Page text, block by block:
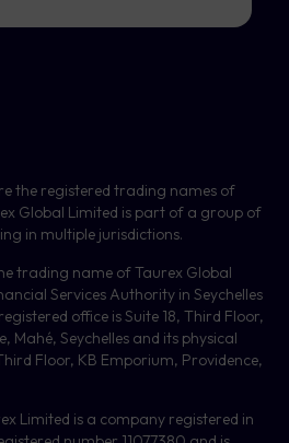
the registered trading names of
Global Limited is part of a group of
in multiple jurisdictions.
trading name of Taurex Global
Services Authority in Seychelles
office is Suite 18, Third Floor,
Mahé, Seychelles and its physical
Floor, KB Emporium, Providence,
Limited is a company registered in